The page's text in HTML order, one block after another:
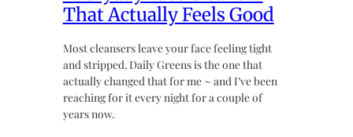
That Actually Feels Good
Most cleansers leave your face feeling tight
and stripped. Daily Greens is the one that
actually changed that for me ~ and I’ve been
reaching for it every night for a couple of
years now.